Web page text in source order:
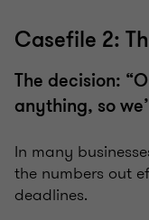
Casefile 2:
The decision:
anything, so
In many
the numbers out
deadlines.